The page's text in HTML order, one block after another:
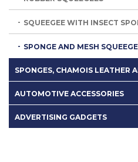
SQUEEGEE WITH INSECT
SPONGE AND MESH
SPONGES, CHAMOIS LEATHER
AUTOMOTIVE ACCESSORIES
ADVERTISING GADGETS